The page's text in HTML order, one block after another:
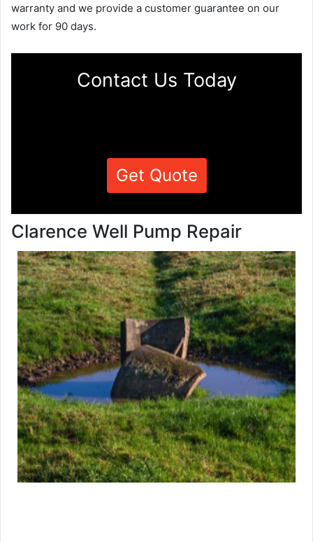
warranty and we provide a customer guarantee on our
work for 90 days.
Contact Us Today
Get Quote
Clarence Well Pump Repair